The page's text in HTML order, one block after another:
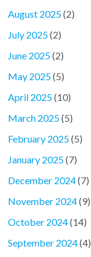
August 2025(2)
July 2025(2)
June 2025(2)
May 2025(5)
April 2025(10)
March 2025(5)
February 2025(5)
January 2025(7)
December 2024(7)
November 2024(9)
October 2024(14)
September 2024(4)